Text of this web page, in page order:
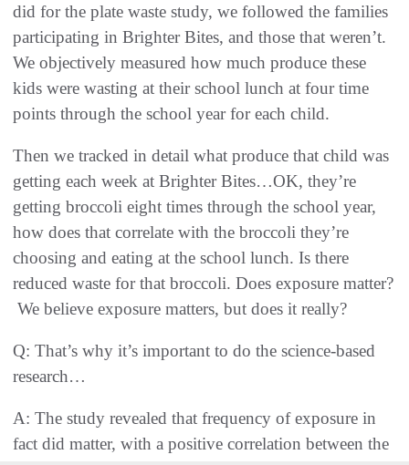
did for the plate waste study, we followed the families
participating in Brighter Bites, and those that weren’t.
We objectively measured how much produce these
kids were wasting at their school lunch at four time
points through the school year for each child.
Then we tracked in detail what produce that child was
getting each week at Brighter Bites…OK, they’re
getting broccoli eight times through the school year,
how does that correlate with the broccoli they’re
choosing and eating at the school lunch. Is there
reduced waste for that broccoli. Does exposure matter?
We believe exposure matters, but does it really?
Q: That’s why it’s important to do the science-based
research…
A: The study revealed that frequency of exposure in
fact did matter, with a positive correlation between the